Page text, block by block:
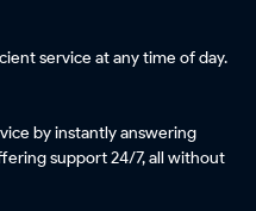
service at any time of day.
by instantly answering
support 24/7, all without